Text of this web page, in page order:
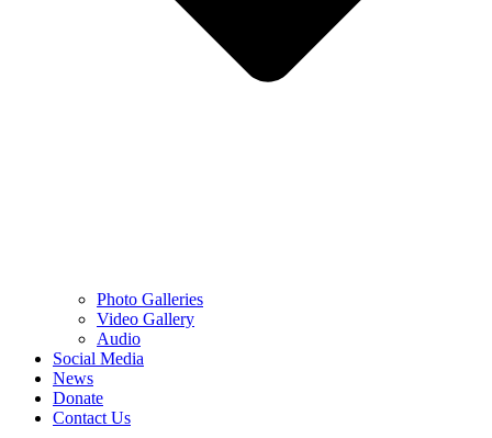
Photo Galleries
Video Gallery
Audio
Social Media
News
Donate
Contact Us